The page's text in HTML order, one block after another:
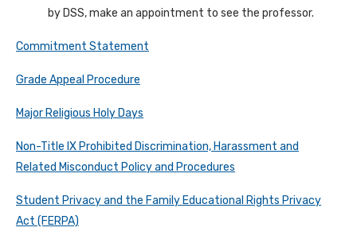
by DSS, make an appointment to see the professor.
Commitment Statement
Grade Appeal Procedure
Major Religious Holy Days
Non-Title IX Prohibited Discrimination, Harassment and
Related Misconduct Policy and Procedures
Student Privacy and the Family Educational Rights Privacy
Act (FERPA)